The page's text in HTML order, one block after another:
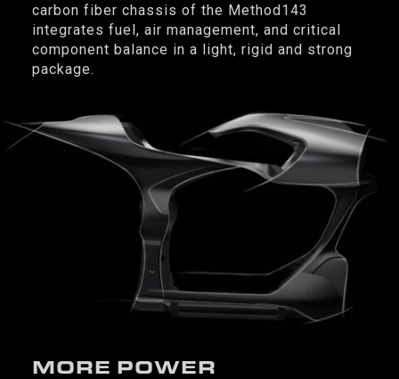
carbon fiber chassis of the Method143
integrates fuel, air management, and critical
component balance in a light, rigid and strong
package.
MORE POWER